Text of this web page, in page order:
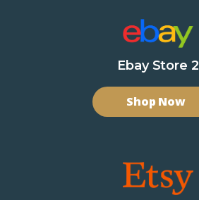
Ebay Store 2
Shop Now